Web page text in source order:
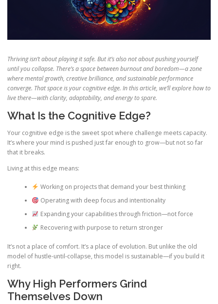
Thriving isn’t about playing it safe. But it’s also not about pushing yourself
until you collapse. There’s a space between burnout and boredom—a zone
where mental growth, creative brilliance, and sustainable performance
converge. That space is your cognitive edge. In this article, we’ll explore how to
live there—with clarity, adaptability, and energy to spare.
What Is the Cognitive Edge?
Your cognitive edge is the sweet spot where challenge meets capacity.
It’s where your mind is pushed just far enough to grow—but not so far
that it breaks.
Living at this edge means:
Working on projects that demand your best thinking
Operating with deep focus and intentionality
Expanding your capabilities through friction—not force
Recovering with purpose to return stronger
It’s not a place of comfort. It’s a place of evolution. But unlike the old
model of hustle-until-collapse, this model is sustainable—if you build it
right.
Why High Performers Grind
Themselves Down